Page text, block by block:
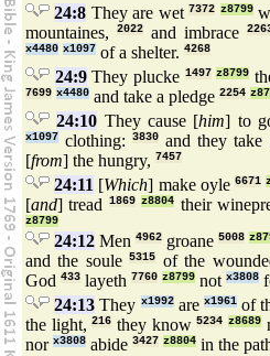
24:8 They are wet 7372 z8799
mountaines,
2022and imbrace
x4480 x1097 of a shelter. 4268
24:9They plucke 1497 z8799
7699 x4480 and take a pledge 2254
24:10 They cause [him] to
x1097 clothing:3830 and they take
[from] the hungry, 7457
24:11 [Which] make oyle 6671
[and] tread 1869 z8804 their
z8799
24:12 Men 4962 groane 5008
and the soule5315 of the
God 433 layeth 7760 z8799 not x3808
24:13 They x1992are x1961of
the light,216 they know5234 z8689
nor x3808 abide 3427 z8804 in the